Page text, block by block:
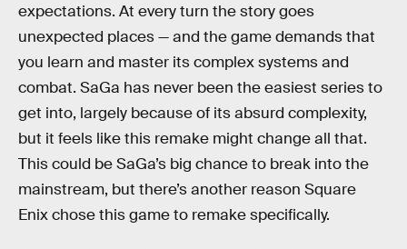
expectations. At every turn the story goes
unexpected places — and the game demands that
you learn and master its complex systems and
combat. SaGa has never been the easiest series to
get into, largely because of its absurd complexity,
but it feels like this remake might change all that.
This could be SaGa’s big chance to break into the
mainstream, but there’s another reason Square
Enix chose this game to remake specifically.